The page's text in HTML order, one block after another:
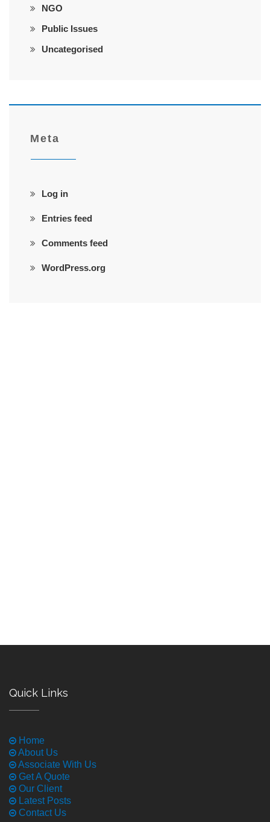
NGO
Public Issues
Uncategorised
Meta
Log in
Entries feed
Comments feed
WordPress.org
Quick Links
Home
About Us
Associate With Us
Get A Quote
Our Client
Latest Posts
Contact Us